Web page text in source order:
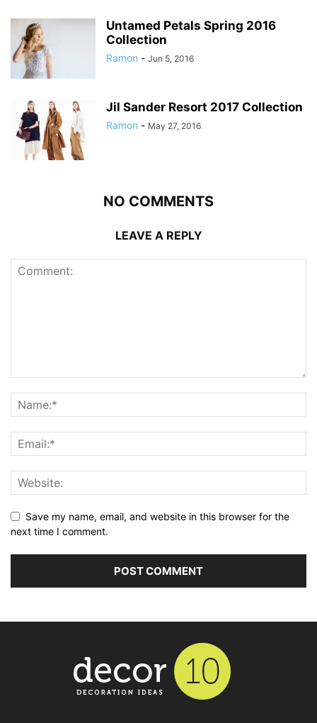
Untamed Petals Spring 2016
Collection
Ramon - Jun 5, 2016
Jil Sander Resort 2017 Collection
Ramon - May 27, 2016
NO COMMENTS
LEAVE A REPLY
Save my name, email, and website in this browser for the
next time I comment.